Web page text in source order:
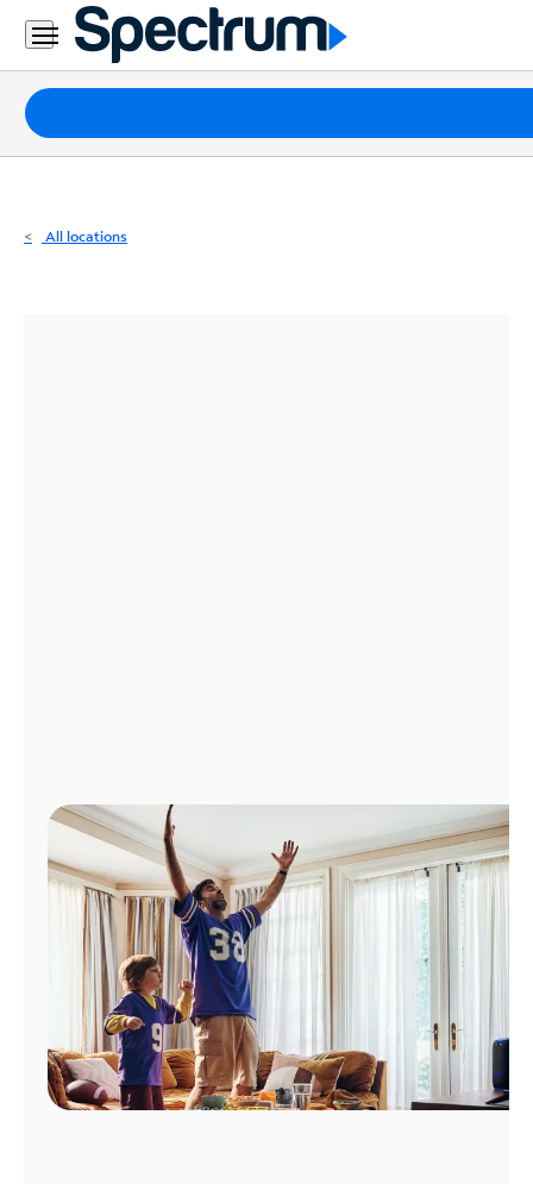
Residential
Business
Packages
Internet
All locations